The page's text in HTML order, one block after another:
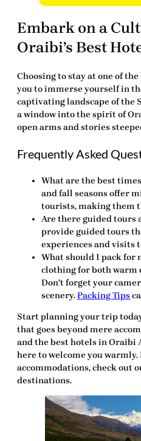
Embark on a
Oraibi’s Best
Choosing to stay at one of
you to immerse yourself in
captivating landscape of the
a window into the spirit of
open arms and stories
Frequently Asked
What are the best
and fall seasons offer
tourists, making them
Are there guided tours
provide guided tours
experiences and visits
What should I pack for
clothing for both warm
Don’t forget your
scenery.Packing Tips
Start planning your trip
that goes beyond mere
and the best hotels in Oraibi
here to welcome you
accommodations, check out
destinations.